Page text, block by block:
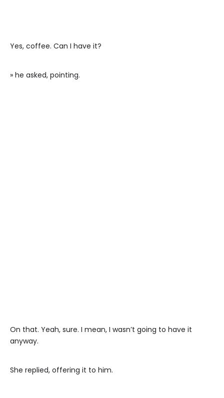
Yes, coffee. Can I have it?
» he asked, pointing.
On that. Yeah, sure. I mean, I wasn’t going to have it
anyway.
She replied, offering it to him.